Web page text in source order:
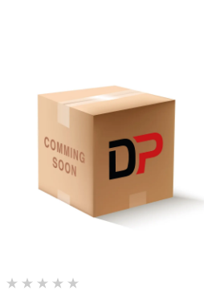
Quick View